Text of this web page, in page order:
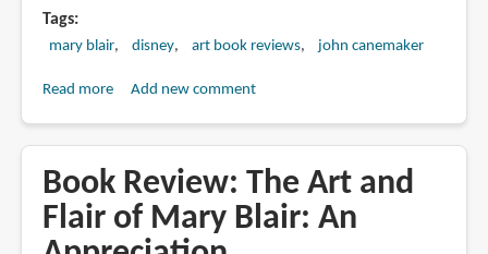
Tags
mary blair disney art book reviews john canemaker
Read moreabout
Magic
Color
Flair:
The
Add new comment
Book Review: The Art and
Flair of Mary Blair: An